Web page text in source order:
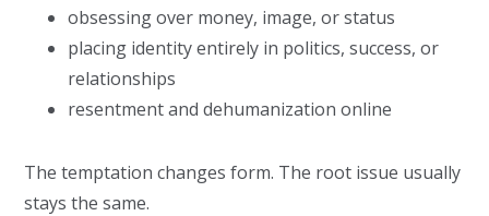
obsessing over money, image, or status
placing identity entirely in politics, success, or
relationships
resentment and dehumanization online
The temptation changes form. The root issue usually
stays the same.